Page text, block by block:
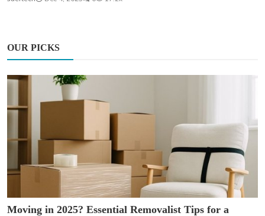
OUR PICKS
Moving in 2025? Essential Removalist Tips for a